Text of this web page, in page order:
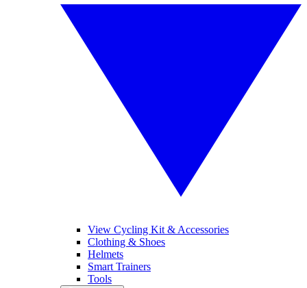
View Cycling Kit & Accessories
Clothing & Shoes
Helmets
Smart Trainers
Tools